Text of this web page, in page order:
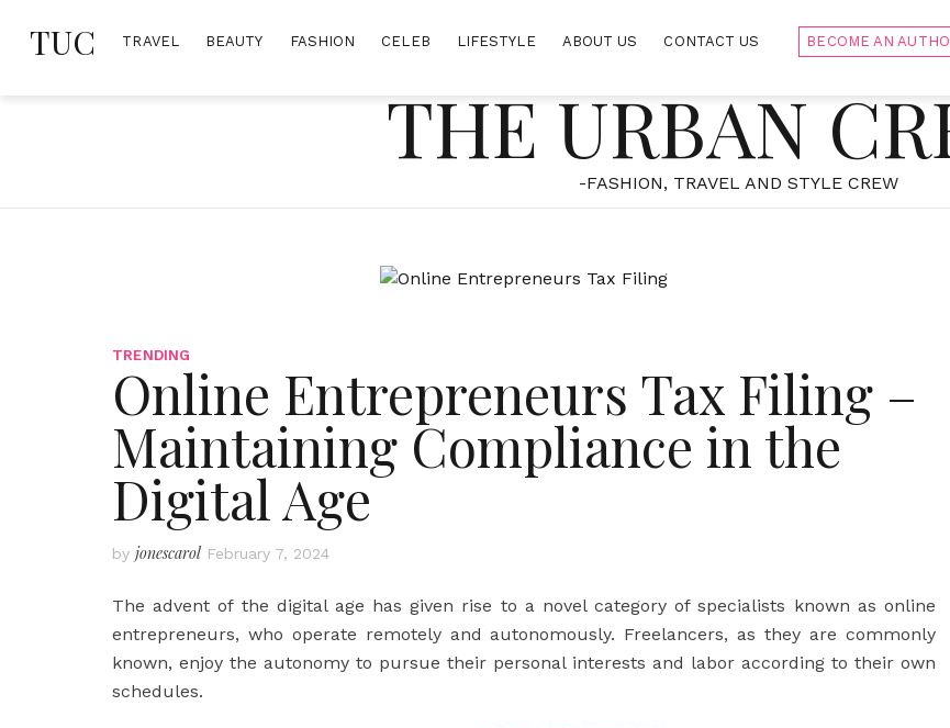
TUC TRAVEL BEAUTY FASHION CELEB LIFESTYLE ABOUT US CONTACT US BECOME AN
THE URBAN
-FASHION, TRAVEL AND STYLE CREW
TRENDING
Online Entrepreneurs Tax Filing –
Maintaining Compliance in the
Digital Age
by jonescarol February 7, 2024
The advent of the digital age has given rise to a novel category of specialists known as online
entrepreneurs, who operate remotely and autonomously. Freelancers, as they are commonly
known, enjoy the autonomy to pursue their personal interests and labor according to their own
schedules.